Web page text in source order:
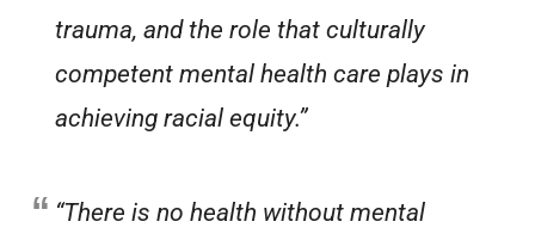
trauma, and the role that culturally
competent mental health care plays in
achieving racial equity.”
“There is no health without mental